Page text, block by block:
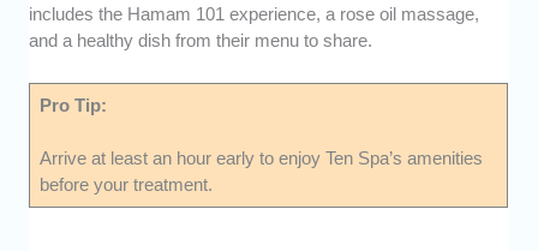
includes the Hamam 101 experience, a rose oil massage,
and a healthy dish from their menu to share.
Pro Tip:
Arrive at least an hour early to enjoy Ten Spa’s amenities
before your treatment.